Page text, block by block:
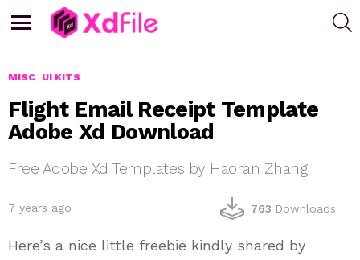
MISC UI KITS
Flight Email Receipt Template
Adobe Xd Download
Free Adobe Xd Templates by Haoran Zhang
7 years ago 763 Downloads
Here’s a nice little freebie kindly shared by